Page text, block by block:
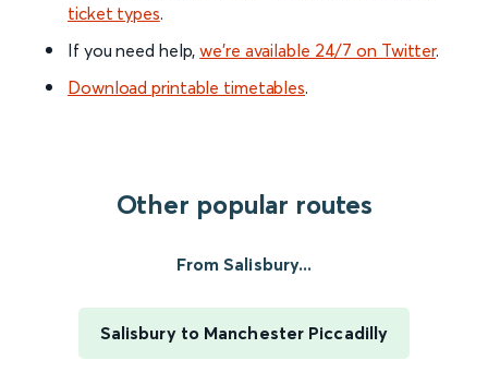
ticket types.
If you need help,we’re available 24/7 on Twitter.
Download printable timetables.
Other popular routes
From Salisbury...
Salisbury to Manchester Piccadilly